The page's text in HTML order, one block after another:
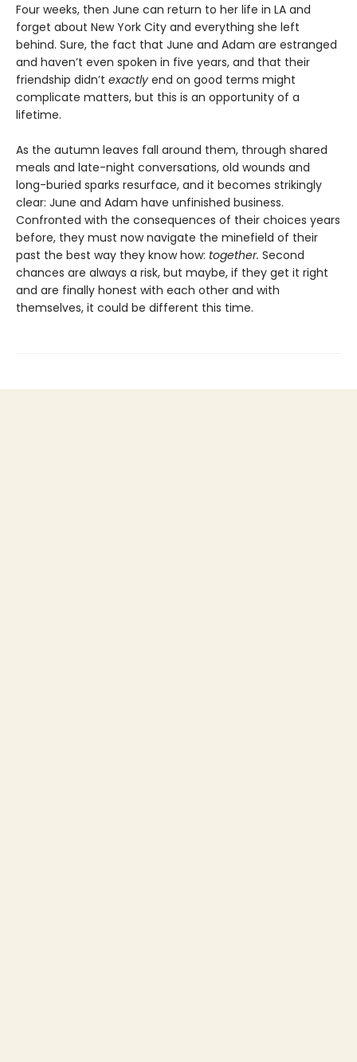
Four weeks, then June can return to her life in LA and
forget about New York City and everything she left
behind. Sure, the fact that June and Adam are estranged
and haven’t even spoken in five years, and that their
friendship didn’t exactly end on good terms might
complicate matters, but this is an opportunity of a
lifetime.
As the autumn leaves fall around them, through shared
meals and late-night conversations, old wounds and
long-buried sparks resurface, and it becomes strikingly
clear: June and Adam have unfinished business.
Confronted with the consequences of their choices years
before, they must now navigate the minefield of their
past the best way they know how: together. Second
chances are always a risk, but maybe, if they get it right
and are finally honest with each other and with
themselves, it could be different this time.